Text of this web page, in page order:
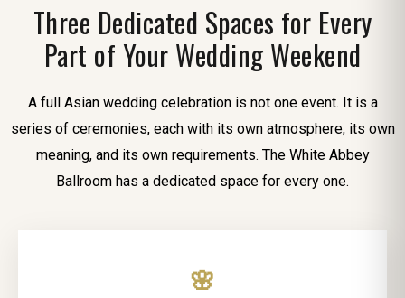
Three Dedicated Spaces for Every
Part of Your Wedding Weekend
A full Asian wedding celebration is not one event. It is a
series of ceremonies, each with its own atmosphere, its own
meaning, and its own requirements. The White Abbey
Ballroom has a dedicated space for every one.
🌸